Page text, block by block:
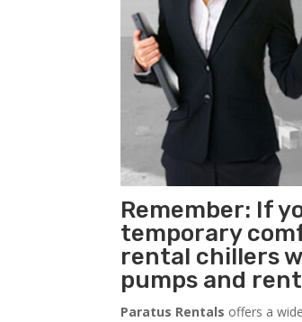
Remember: If
temporary
rental chillers
pumps and
Paratus Rentals offers a